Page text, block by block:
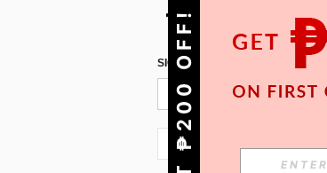
SIGN UP FOR SHEIN STYLE NEWS
PH + 63
GET ₱200 OFF!